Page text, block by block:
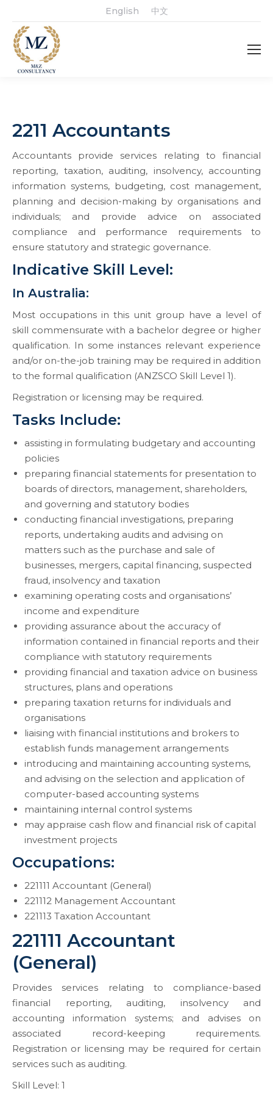
English 中文
2211 Accountants
Accountants provide services relating to financial
reporting, taxation, auditing, insolvency, accounting
information systems, budgeting, cost management,
planning and decision-making by organisations and
individuals; and provide advice on associated
compliance and performance requirements to
ensure statutory and strategic governance.
Indicative Skill Level:
In Australia:
Most occupations in this unit group have a level of
skill commensurate with a bachelor degree or higher
qualification. In some instances relevant experience
and/or on-the-job training may be required in addition
to the formal qualification (ANZSCO Skill Level 1).
Registration or licensing may be required.
Tasks Include:
assisting in formulating budgetary and accounting
policies
preparing financial statements for presentation to
boards of directors, management, shareholders,
and governing and statutory bodies
conducting financial investigations, preparing
reports, undertaking audits and advising on
matters such as the purchase and sale of
businesses, mergers, capital financing, suspected
fraud, insolvency and taxation
examining operating costs and organisations’
income and expenditure
providing assurance about the accuracy of
information contained in financial reports and their
compliance with statutory requirements
providing financial and taxation advice on business
structures, plans and operations
preparing taxation returns for individuals and
organisations
liaising with financial institutions and brokers to
establish funds management arrangements
introducing and maintaining accounting systems,
and advising on the selection and application of
computer-based accounting systems
maintaining internal control systems
may appraise cash flow and financial risk of capital
investment projects
Occupations:
221111 Accountant (General)
221112 Management Accountant
221113 Taxation Accountant
221111 Accountant
(General)
Provides services relating to compliance-based
financial reporting, auditing, insolvency and
accounting information systems; and advises on
associated record-keeping requirements.
Registration or licensing may be required for certain
services such as auditing.
Skill Level: 1